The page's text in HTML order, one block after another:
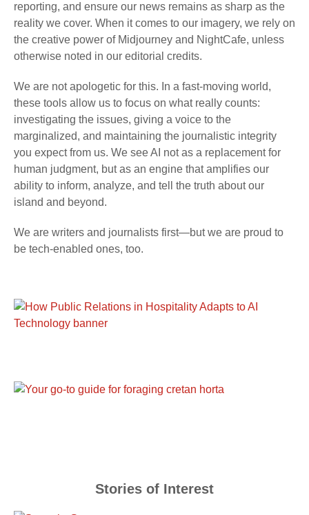
reporting, and ensure our news remains as sharp as the
reality we cover. When it comes to our imagery, we rely on
the creative power of Midjourney and NightCafe, unless
otherwise noted in our editorial credits.
We are not apologetic for this. In a fast-moving world,
these tools allow us to focus on what really counts:
investigating the issues, giving a voice to the
marginalized, and maintaining the journalistic integrity
you expect from us. We see AI not as a replacement for
human judgment, but as an engine that amplifies our
ability to inform, analyze, and tell the truth about our
island and beyond.
We are writers and journalists first—but we are proud to
be tech-enabled ones, too.
Stories of Interest